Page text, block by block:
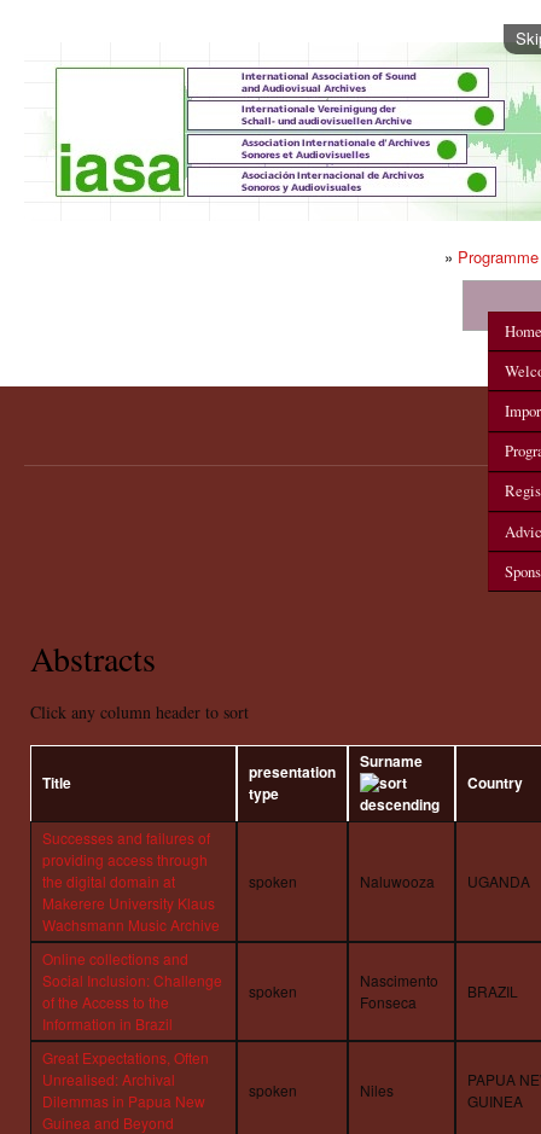
» Programme
Home
Abstracts
Click any column header to sort
Title
presentation
type
Surname
Country
Successes and failures of
providing access through
the digital domain at
Makerere University Klaus
Wachsmann Music Archive
spoken Naluwooza UGANDA
Online collections and
Social Inclusion: Challenge
of the Access to the
Information in Brazil
spoken
Nascimento
Fonseca
BRAZIL
Great Expectations, Often
Unrealised: Archival
Dilemmas in Papua New
Guinea and Beyond
spoken Niles
PAPUA
GUINEA